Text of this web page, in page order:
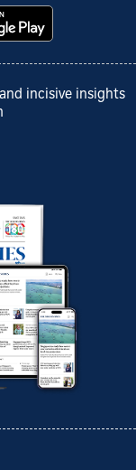
incisive insights